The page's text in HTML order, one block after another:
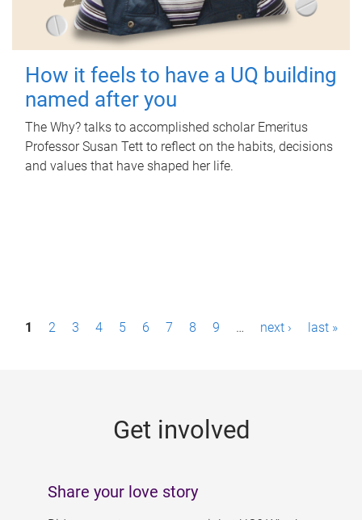
How it feels to have a UQ building
named after you
The Why? talks to accomplished scholar Emeritus
Professor Susan Tett to reflect on the habits, decisions
and values that have shaped her life.
P1 2 3 4 5 6 7 8 9 … next › last »
Get involved
Share your love story